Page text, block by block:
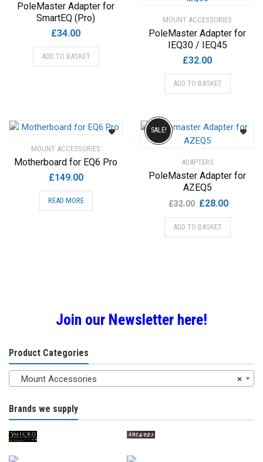
PoleMaster Adapter for
SmartEQ (Pro)
£34.00
ADD TO BASKET
MOUNT ACCESSORIES
PoleMaster Adapter for
IEQ30 / IEQ45
£32.00
ADD TO BASKET
MOUNT ACCESSORIES
Motherboard for EQ6 Pro
£149.00
READ MORE
ADAPTERS
PoleMaster Adapter for
AZEQ5
£32.00 Original
price
was:
£28.00Current
price
SALE!
ADD TO BASKET
Join our Newsletter here!
Product Categories
×
Mount Accessories
Brands we supply